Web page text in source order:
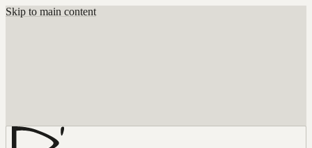
Skip to main content